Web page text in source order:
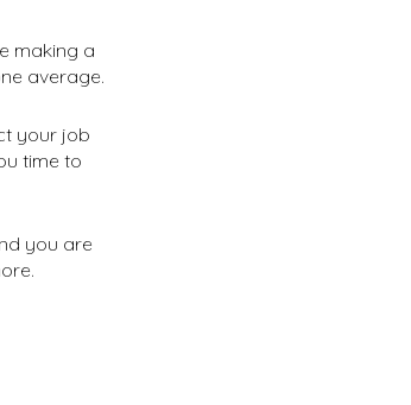
making a
average.
your job
time to
you are